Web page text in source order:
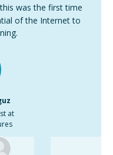
this was the first time
of the Internet to
at